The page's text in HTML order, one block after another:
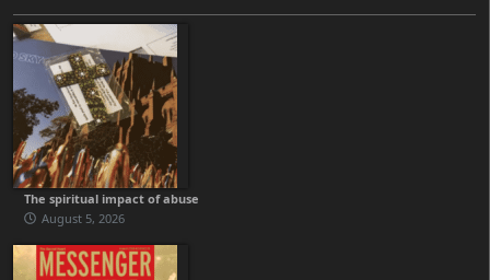
The spiritual impact of abuse
August 5, 2026